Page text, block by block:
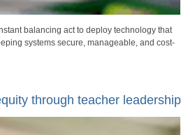
balancing act to deploy technology that
systems secure, manageable, and cost-
through teacher leadership